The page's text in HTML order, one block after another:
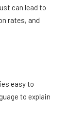
can lead to
rates, and
easy to
to explain